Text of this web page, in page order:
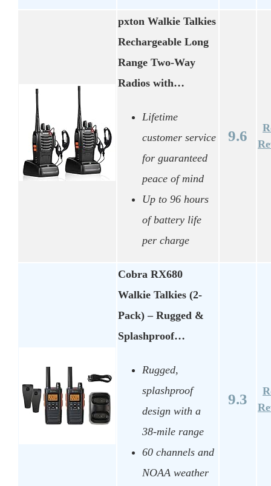
pxton Walkie Talkies
Rechargeable Long
Range Two-Way
Radios with…
Lifetime
customer service
for guaranteed
peace of mind
Up to 96 hours
of battery life
per charge
9.6
Cobra RX680
Walkie Talkies (2-
Pack) – Rugged &
Splashproof…
Rugged,
splashproof
design with a
38-mile range
60 channels and
NOAA weather
9.3